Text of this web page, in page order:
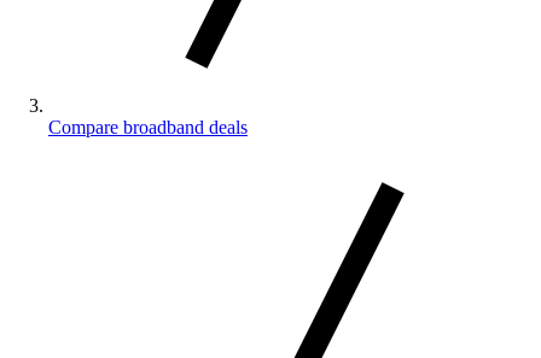
Compare broadband deals